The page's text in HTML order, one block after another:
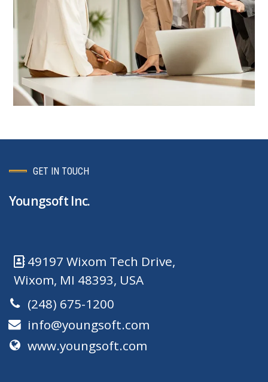
GET IN TOUCH
Youngsoft Inc.
49197 Wixom Tech Drive,
Wixom, MI 48393, USA
(248) 675-1200
info@youngsoft.com
www.youngsoft.com